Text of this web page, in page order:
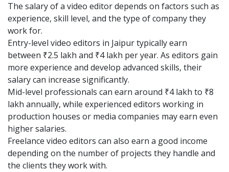
The salary of a video editor depends on factors such as
experience, skill level, and the type of company they
work for.
Entry-level video editors in Jaipur typically earn
between ₹2.5 lakh and ₹4 lakh per year. As editors gain
more experience and develop advanced skills, their
salary can increase significantly.
Mid-level professionals can earn around ₹4 lakh to ₹8
lakh annually, while experienced editors working in
production houses or media companies may earn even
higher salaries.
Freelance video editors can also earn a good income
depending on the number of projects they handle and
the clients they work with.